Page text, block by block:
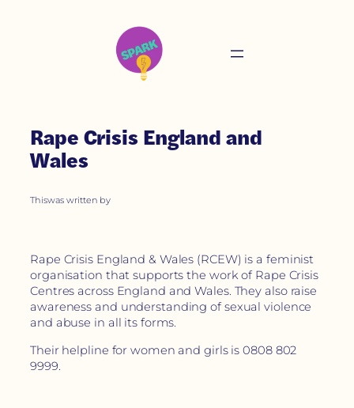
Rape Crisis England and
Wales
Thiswas written by
Rape Crisis England & Wales (RCEW) is a feminist
organisation that supports the work of Rape Crisis
Centres across England and Wales. They also raise
awareness and understanding of sexual violence
and abuse in all its forms.
Their helpline for women and girls is 0808 802
9999.